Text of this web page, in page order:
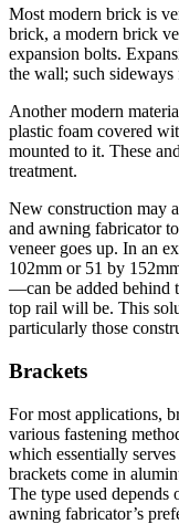
Most modern brick is
brick, a modern brick
expansion bolts.
the wall; such
Another modern
plastic foam covered
mounted to it. These
treatment.
New construction may
and awning fabricator
veneer goes up. In an
102mm or 51 by
—can be added behind
top rail will be. This
particularly those
Brackets
For most applications,
various fastening
which essentially
brackets come in
The type used depends
awning fabricator’s